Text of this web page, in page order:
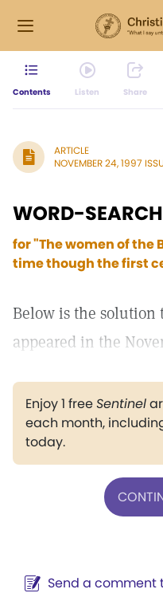
Contents Listen Share
ARTICLE
NOVEMBER 24, 1997
WORD-
for "The women of the
time though the first
Below is the solution
appeared in the
Enjoy 1 freeSentinel
each month,
today.
Send a comment